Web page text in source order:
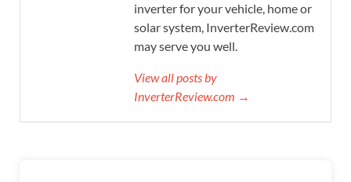
inverter for your vehicle, home or
solar system, InverterReview.com
may serve you well.
View all posts by
InverterReview.com →